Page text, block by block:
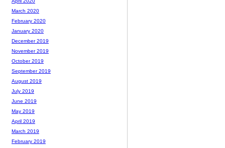
March 2020
February 2020
January 2020
December 2019
November 2019
October 2019
September 2019
August 2019
July 2019
June 2019
May 2019
April 2019
March 2019
February 2019